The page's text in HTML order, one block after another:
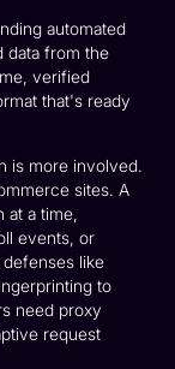
automated
data from the
verified
that's ready
is more involved.
sites. A
a time,
events, or
like
to
need proxy
request